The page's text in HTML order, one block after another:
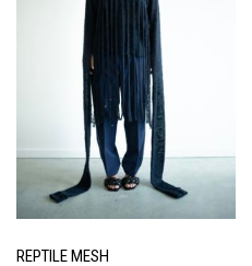
REPTILE MESH